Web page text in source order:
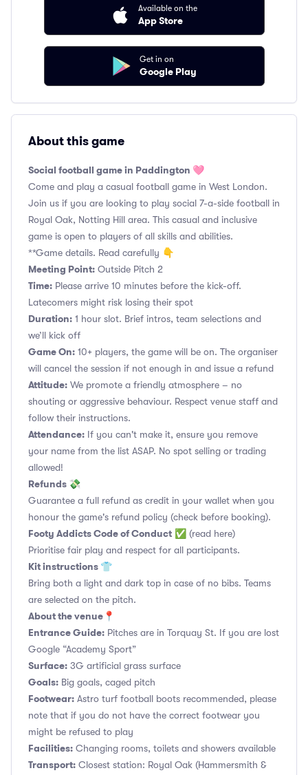
Available on the
App Store
Get in on
Google Play
About this game
Social football game in Paddington 🩷
Come and play a casual football game in West London.
Join us if you are looking to play social 7-a-side football in
Royal Oak, Notting Hill area. This casual and inclusive
game is open to players of all skills and abilities.
**Game details. Read carefully 👇
Meeting Point: Outside Pitch 2
Time: Please arrive 10 minutes before the kick-off.
Latecomers might risk losing their spot
Duration: 1 hour slot. Brief intros, team selections and
we’ll kick off
Game On: 10+ players, the game will be on. The organiser
will cancel the session if not enough in and issue a refund
Attitude: We promote a friendly atmosphere – no
shouting or aggressive behaviour. Respect venue staff and
follow their instructions.
Attendance: If you can't make it, ensure you remove
your name from the list ASAP. No spot selling or trading
allowed!
Refunds 💸
Guarantee a full refund as credit in your wallet when you
honour the game's refund policy (check before booking).
Footy Addicts Code of Conduct ✅ (read here)
Prioritise fair play and respect for all participants.
Kit instructions 👕
Bring both a light and dark top in case of no bibs. Teams
are selected on the pitch.
About the venue📍
Entrance Guide: Pitches are in Torquay St. If you are lost
Google “Academy Sport”
Surface: 3G artificial grass surface
Goals: Big goals, caged pitch
Footwear: Astro turf football boots recommended, please
note that if you do not have the correct footwear you
might be refused to play
Facilities: Changing rooms, toilets and showers available
Transport: Closest station: Royal Oak (Hammersmith &